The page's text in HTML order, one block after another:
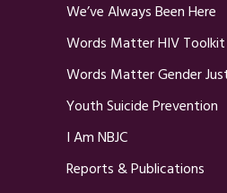
We’ve Always Been Here
Words Matter HIV Toolkit
Words Matter Gender
Youth Suicide Prevention
I Am NBJC
Reports & Publications